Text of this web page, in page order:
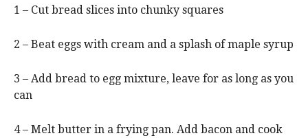
1 – Cut bread slices into chunky squares
2 – Beat eggs with cream and a splash of maple syrup
3 – Add bread to egg mixture, leave for as long as you
can
4 – Melt butter in a frying pan. Add bacon and cook